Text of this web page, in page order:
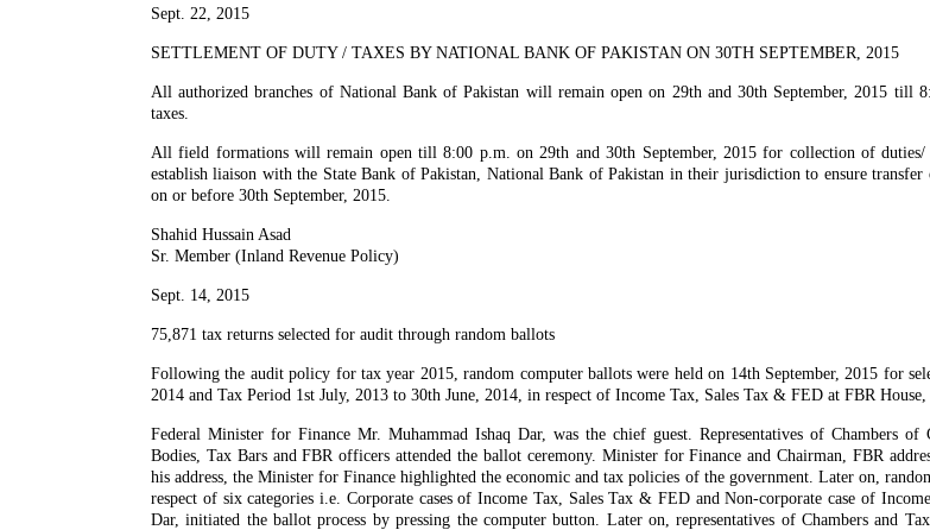
Sept. 22, 2015
SETTLEMENT OF DUTY / TAXES BY NATIONAL BANK OF PAKISTAN ON 30TH SEPTEMBER, 2015
All authorized branches of National Bank of Pakistan will remain open on 29th and 30th September, 2015 till
taxes.
All field formations will remain open till 8:00 p.m. on 29th and 30th September, 2015 for collection of duties/
establish liaison with the State Bank of Pakistan, National Bank of Pakistan in their jurisdiction to ensure
on or before 30th September, 2015.
Shahid Hussain Asad
Sr. Member (Inland Revenue Policy)
Sept. 14, 2015
75,871 tax returns selected for audit through random ballots
Following the audit policy for tax year 2015, random computer ballots were held on 14th September, 2015 for
2014 and Tax Period 1st July, 2013 to 30th June, 2014, in respect of Income Tax, Sales Tax & FED at FBR House,
Federal Minister for Finance Mr. Muhammad Ishaq Dar, was the chief guest. Representatives of Chambers of
Bodies, Tax Bars and FBR officers attended the ballot ceremony. Minister for Finance and Chairman, FBR
his address, the Minister for Finance highlighted the economic and tax policies of the government. Later on,
respect of six categories i.e. Corporate cases of Income Tax, Sales Tax & FED and Non-corporate case of
Dar, initiated the ballot process by pressing the computer button. Later on, representatives of Chambers and